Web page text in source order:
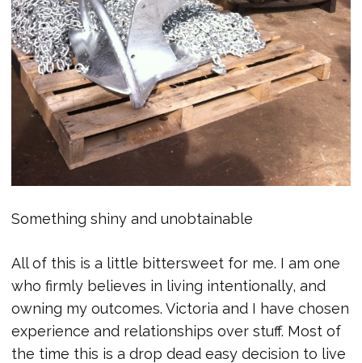
Something shiny and unobtainable
All of this is a little bittersweet for me. I am one
who firmly believes in living intentionally, and
owning my outcomes. Victoria and I have chosen
experience and relationships over stuff. Most of
the time this is a drop dead easy decision to live